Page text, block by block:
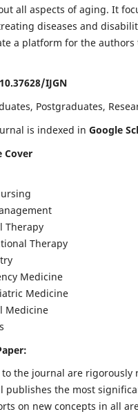
all aspects of aging. It
diseases and
a platform for the
IJGN
Postgraduates,
is indexed in Google
Cover
Therapy
Therapy
Medicine
Medicine
Medicine
the journal are rigorously
publishes the most
on new concepts in all